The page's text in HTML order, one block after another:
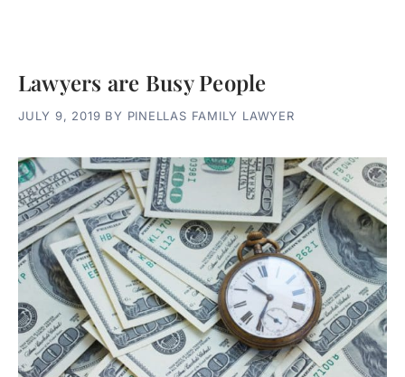
Lawyers are Busy People
JULY 9, 2019 BY PINELLAS FAMILY LAWYER